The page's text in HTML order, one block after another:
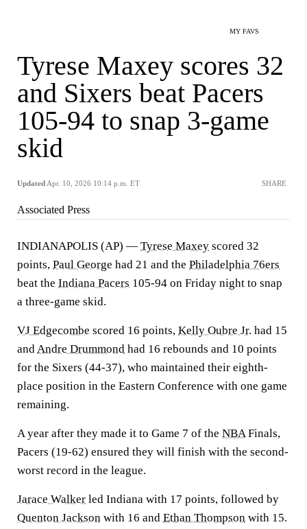
MY FAVS
Tyrese Maxey scores 32
and Sixers beat Pacers
105-94 to snap 3-game
skid
Updated Apr. 10, 2026 10:14 p.m. ET SHARE
Associated Press
INDIANAPOLIS (AP) — Tyrese Maxey scored 32
points, Paul George had 21 and the Philadelphia 76ers
beat the Indiana Pacers 105-94 on Friday night to snap
a three-game skid.
VJ Edgecombe scored 16 points, Kelly Oubre Jr. had 15
andAndre Drummond had 16 rebounds and 10 points
for the Sixers (44-37), who maintained their eighth-
place position in the Eastern Conference with one game
remaining.
A year after they made it to Game 7 of the NBAFinals,
Pacers (19-62) ensured they will finish with the second-
worst record in the league.
Jarace Walker led Indiana with 17 points, followed by
Quenton Jackson with 16 and Ethan Thompson with 15.